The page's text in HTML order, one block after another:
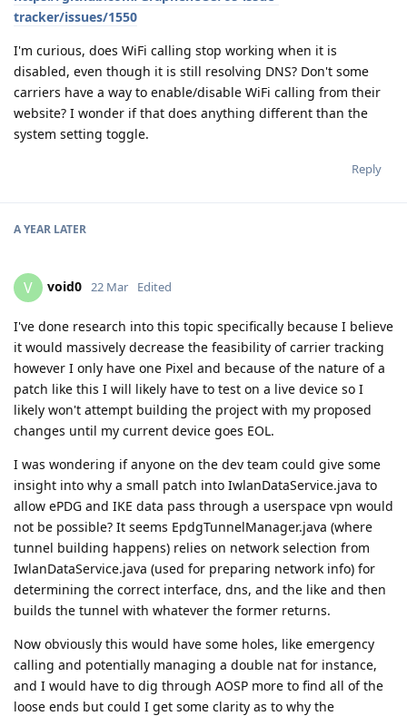
tracker/issues/1550
I'm curious, does WiFi calling stop working when it is
disabled, even though it is still resolving DNS? Don't some
carriers have a way to enable/disable WiFi calling from their
website? I wonder if that does anything different than the
system setting toggle.
Reply
A YEAR LATER
V void0 22 Mar Edited
I've done research into this topic specifically because I believe
it would massively decrease the feasibility of carrier tracking
however I only have one Pixel and because of the nature of a
patch like this I will likely have to test on a live device so I
likely won't attempt building the project with my proposed
changes until my current device goes EOL.
I was wondering if anyone on the dev team could give some
insight into why a small patch into IwlanDataService.java to
allow ePDG and IKE data pass through a userspace vpn would
not be possible? It seems EpdgTunnelManager.java (where
tunnel building happens) relies on network selection from
IwlanDataService.java (used for preparing network info) for
determining the correct interface, dns, and the like and then
builds the tunnel with whatever the former returns.
Now obviously this would have some holes, like emergency
calling and potentially managing a double nat for instance,
and I would have to dig through AOSP more to find all of the
loose ends but could I get some clarity as to why the